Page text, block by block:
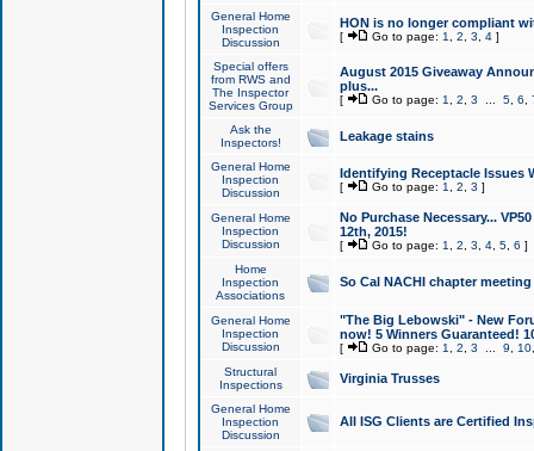
General Home
Inspection
Discussion
HON is no longer compliant
[ Go to page: 1 2 3 4]
Special offers
from RWS and
The Inspector
Services Group
August 2015 Giveaway
plus...
[ Go to page: 1 2 3 5, 6
Ask the
Inspectors!
Leakage stains
General Home
Inspection
Discussion
Identifying Receptacle Issues
[ Go to page: 1 2 3 ]
General Home
Inspection
Discussion
No Purchase Necessary...
12th, 2015!
[ Go to page: 1 2 3 4, 5, 6 ]
Home
Inspection
Associations
So Cal NACHI chapter
General Home
Inspection
Discussion
"The Big Lebowski" - New
now! 5 Winners Guaranteed!
[ Go to page: 1 2 3 9 10
Structural
Inspections
Virginia Trusses
General Home
Inspection
Discussion
All ISG Clients are Certified